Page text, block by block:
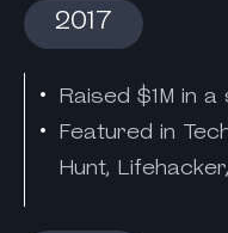
2017
Raised $1M in
Featured in
Hunt,